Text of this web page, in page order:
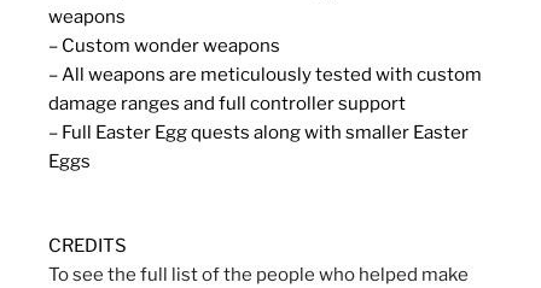
weapons
– Custom wonder weapons
– All weapons are meticulously tested with custom
damage ranges and full controller support
– Full Easter Egg quests along with smaller Easter
Eggs
CREDITS
To see the full list of the people who helped make